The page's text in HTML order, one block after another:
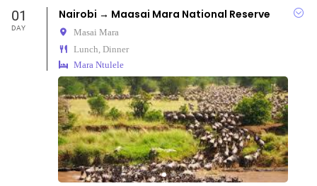
01
DAY
Nairobi → Maasai Mara National Reserve
Masai Mara
Lunch, Dinner
Mara Ntulele